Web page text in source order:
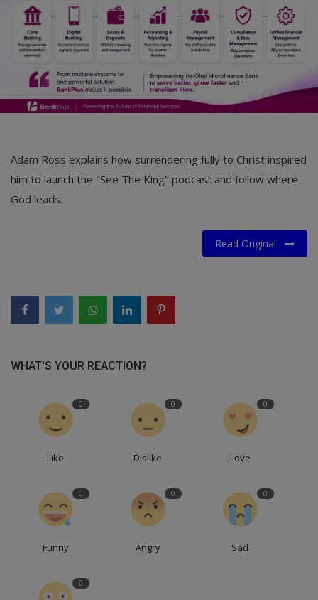
Adam Ross explains how surrendering fully to Christ inspired
him to launch the "See The King" podcast and follow where
God leads.
Read Original
WHAT'S YOUR REACTION?
0
Like
0
Dislike
0
Love
0
Funny
0
Angry
0
Sad
0